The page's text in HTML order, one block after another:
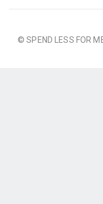
© SPEND LESS FOR